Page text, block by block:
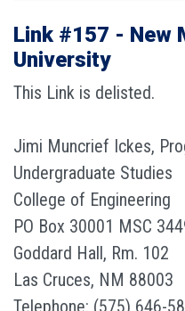
Link #157 - New
University
This Link is delisted.
Jimi Muncrief Ickes,
Undergraduate Studies
College of Engineering
PO Box 30001 MSC
Goddard Hall, Rm. 102
Las Cruces, NM 88003
Telephone: (575) 646-